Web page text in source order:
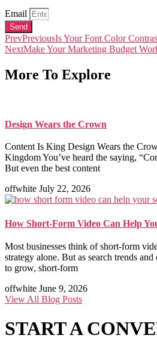
Email
Send
PrevPreviousIs Your Font Color
NextMake Your Marketing Budget
More To Explore
Design Wears the Crown
Content Is King Design Wears the
Kingdom You’ve heard the saying,
But even the best content
offwhite July 22, 2026
How Short-Form Video Can Help
Most businesses think of short-form
strategy alone. But as search trends
to grow, short-form
offwhite June 9, 2026
View All Blog Posts
START A